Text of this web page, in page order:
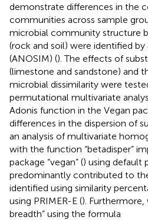
demonstrate differences in the
communities across sample
microbial community structure
(rock and soil) were identified by
(ANOSIM) (). The effects of
(limestone and sandstone) and
microbial dissimilarity were
permutational multivariate
Adonis function in the Vegan
differences in the dispersion of
an analysis of multivariate
with the function “betadisper”
package “vegan” () using default
predominantly contributed to
identified using similarity
using PRIMER-E ().
breadth” using the formula